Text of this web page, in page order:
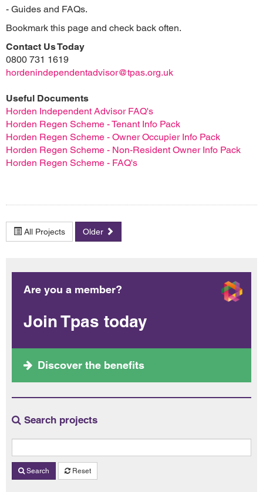
- Guides and FAQs.
Bookmark this page and check back often.
Contact Us Today
0800 731 1619
hordenindependentadvisor@tpas.org.uk
Useful Documents
Horden Independent Advisor FAQ's
Horden Regen Scheme - Tenant Info Pack
Horden Regen Scheme - Owner Occupier Info Pack
Horden Regen Scheme - Non-Resident Owner Info Pack
Horden Regen Scheme - FAQ's
All Projects Older
Are you a member?
Join Tpas today
Discover the benefits
Search projects
Search Reset